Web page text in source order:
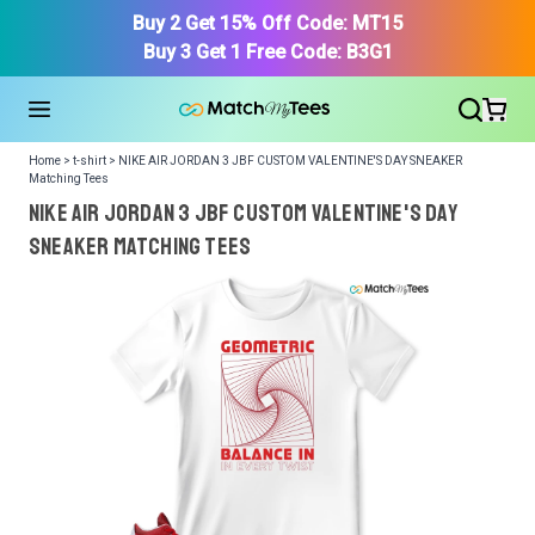
Buy 2 Get 15% Off Code: MT15
Buy 3 Get 1 Free Code: B3G1
Home > t-shirt > NIKE AIR JORDAN 3 JBF CUSTOM VALENTINE'S DAY SNEAKER
Matching Tees
NIKE AIR JORDAN 3 JBF CUSTOM VALENTINE'S DAY
SNEAKER Matching Tees
We got your T-Shirt and Design, Now tell us what shoes
in your collection.
Or, Select item from your closet:
login registerto get your closet.